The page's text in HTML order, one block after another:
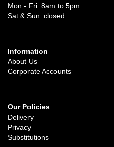
Mon - Fri: 8am to 5pm
Sat & Sun: closed
Information
About Us
Corporate Accounts
Our Policies
Delivery
Privacy
Substitutions